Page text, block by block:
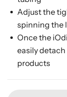
Adjust the
spinning the
Once the
easily
products